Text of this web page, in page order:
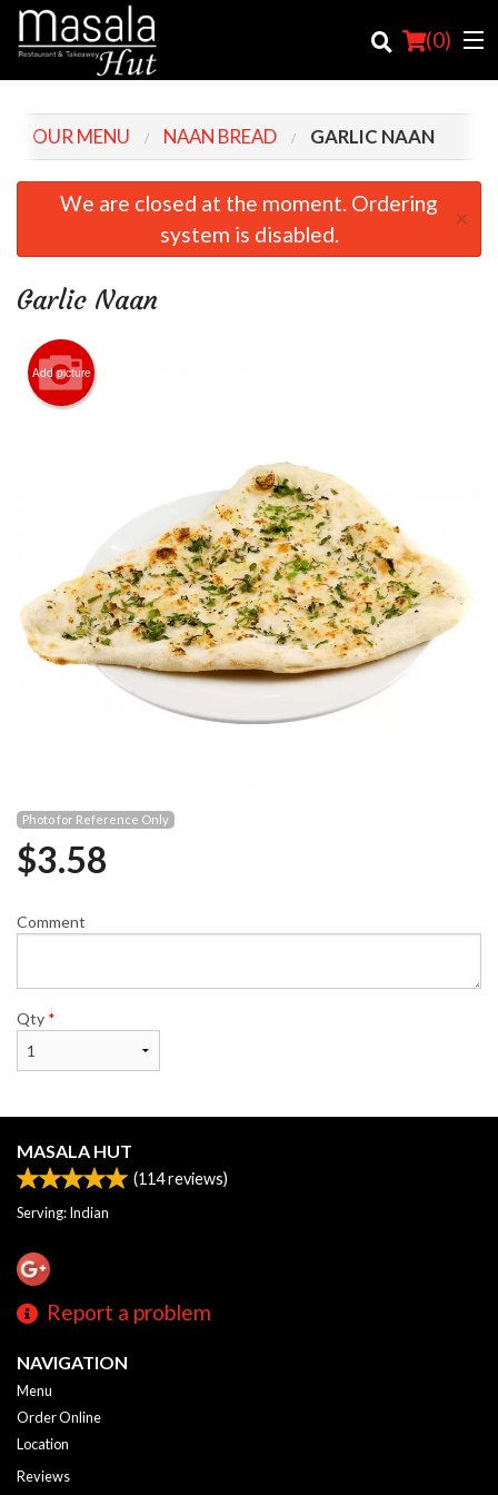
(0)
Order Online
Cart (0)
OUR MENU NAAN BREAD GARLIC NAAN
We are closed at the moment. Ordering
system is disabled.
×
Garlic Naan
Add picture
Photo for Reference Only
$3.58
Comment
Qty *
MASALA HUT
(114reviews)
Serving: Indian
Report a problem
NAVIGATION
Menu
Order Online
Location
Reviews